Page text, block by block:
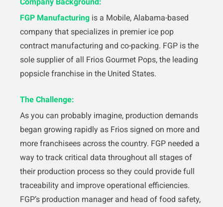
FGP Manufacturing is a Mobile, Alabama-based
company that specializes in premier ice pop
contract manufacturing and co-packing. FGP is the
sole supplier of all Frios Gourmet Pops, the leading
popsicle franchise in the United States.
The Challenge:
As you can probably imagine, production demands
began growing rapidly as Frios signed on more and
more franchisees across the country. FGP needed a
way to track critical data throughout all stages of
their production process so they could provide full
traceability and improve operational efficiencies.
FGP’s production manager and head of food safety,